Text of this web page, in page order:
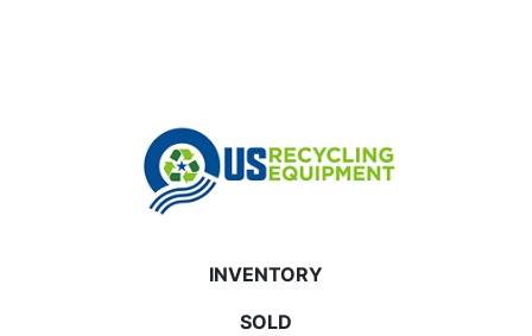
INVENTORY
SOLD